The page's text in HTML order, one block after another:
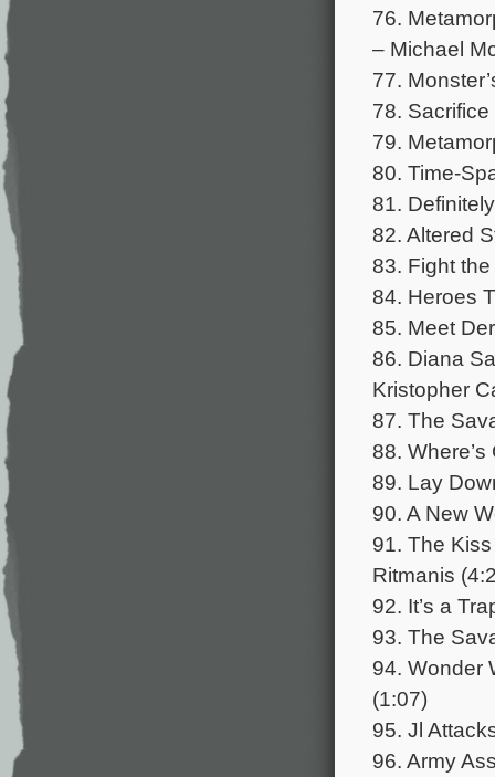
76.
– Michael
77.
78.
79.
80. Time-
81.
82. Altered
83. Fight
84. Heroes
85. Meet
86. Diana
Kristopher
87. The
88.
89. Lay
90. A New
91. The
Ritmanis
92. It’s a
93. The
94. Wonder
(1:07)
95. Jl
96. Army